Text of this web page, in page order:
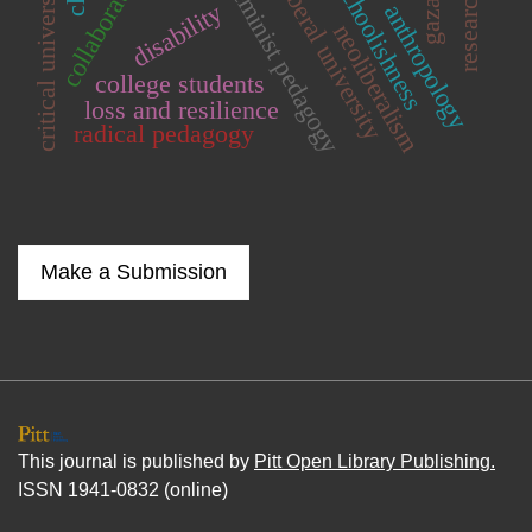
neoliberalism
neoliberal university
feminist pedagogy
college students schoolishness
disability
loss and resilience anthropology
radical pedagogy
gaza
Make a Submission
This journal is published by Pitt Open Library Publishing.
ISSN 1941-0832 (online)